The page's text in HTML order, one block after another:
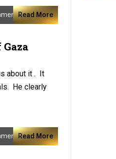
Read More
about it . It
He clearly
Read More